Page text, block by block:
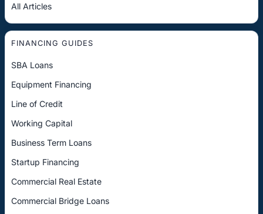
All Articles
FINANCING GUIDES
SBA Loans
Equipment Financing
Line of Credit
Working Capital
Business Term Loans
Startup Financing
Commercial Real Estate
Commercial Bridge Loans